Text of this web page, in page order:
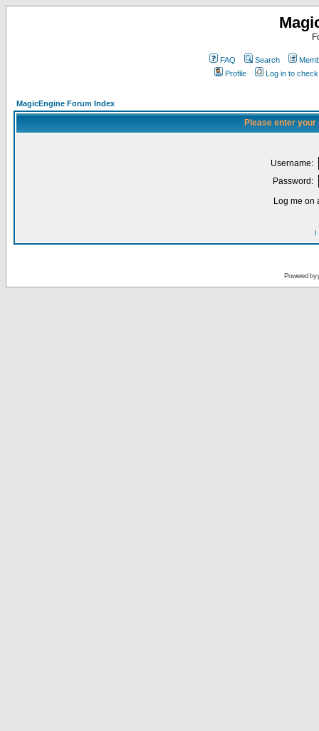
FAQ Search
Profile
Log in to
MagicEngine Forum Index
Please enter
Username:
Password:
Log me on
I
Powered by